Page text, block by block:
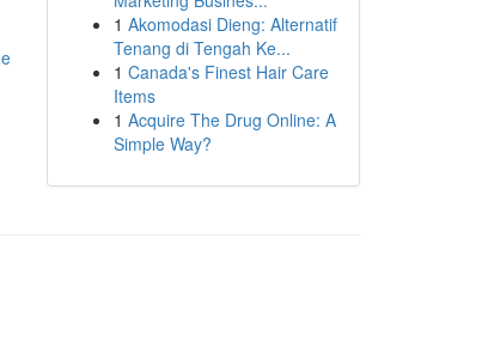
1 Akomodasi Dieng: Alternatif
Tenang di Tengah Ke...
1 Canada's Finest Hair Care
Items
1 Acquire The Drug Online: A
Simple Way?